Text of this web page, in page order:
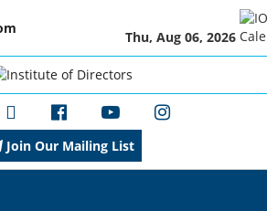
Thu, Aug 06, 2026
Join Our Mailing List